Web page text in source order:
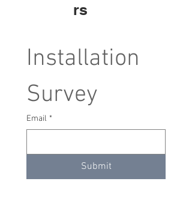
rs
Installation
Survey
Email *
Submit